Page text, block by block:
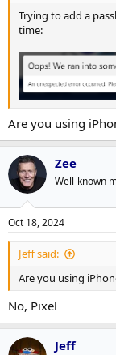
Trying to add a
time:
Are you using
Zee
Well-known
Oct 18, 2024
Jeff said:
Are you using
No, Pixel
Jeff